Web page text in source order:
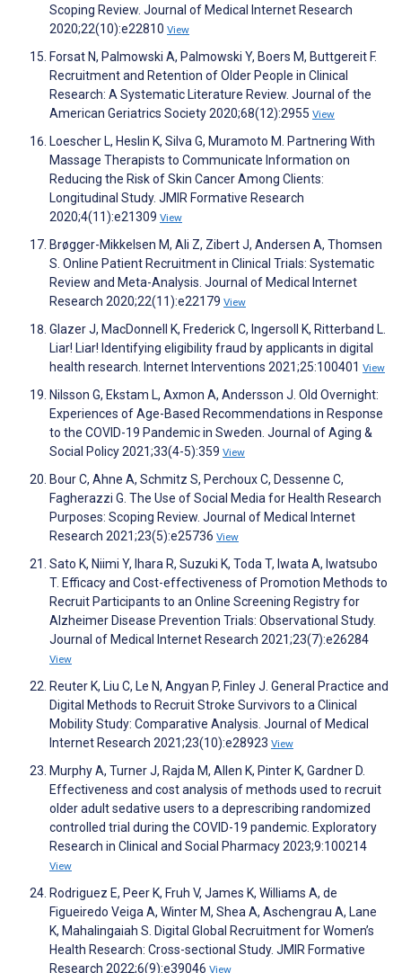
Scoping Review. Journal of Medical Internet Research
2020;22(10):e22810 View
Forsat N, Palmowski A, Palmowski Y, Boers M, Buttgereit F.
Recruitment and Retention of Older People in Clinical
Research: A Systematic Literature Review. Journal of the
American Geriatrics Society 2020;68(12):2955 View
Loescher L, Heslin K, Silva G, Muramoto M. Partnering With
Massage Therapists to Communicate Information on
Reducing the Risk of Skin Cancer Among Clients:
Longitudinal Study. JMIR Formative Research
2020;4(11):e21309 View
Brøgger-Mikkelsen M, Ali Z, Zibert J, Andersen A, Thomsen
S. Online Patient Recruitment in Clinical Trials: Systematic
Review and Meta-Analysis. Journal of Medical Internet
Research 2020;22(11):e22179 View
Glazer J, MacDonnell K, Frederick C, Ingersoll K, Ritterband L.
Liar! Liar! Identifying eligibility fraud by applicants in digital
health research. Internet Interventions 2021;25:100401 View
Nilsson G, Ekstam L, Axmon A, Andersson J. Old Overnight:
Experiences of Age-Based Recommendations in Response
to the COVID-19 Pandemic in Sweden. Journal of Aging &
Social Policy 2021;33(4-5):359 View
Bour C, Ahne A, Schmitz S, Perchoux C, Dessenne C,
Fagherazzi G. The Use of Social Media for Health Research
Purposes: Scoping Review. Journal of Medical Internet
Research 2021;23(5):e25736 View
Sato K, Niimi Y, Ihara R, Suzuki K, Toda T, Iwata A, Iwatsubo
T. Efficacy and Cost-effectiveness of Promotion Methods to
Recruit Participants to an Online Screening Registry for
Alzheimer Disease Prevention Trials: Observational Study.
Journal of Medical Internet Research 2021;23(7):e26284
View
Reuter K, Liu C, Le N, Angyan P, Finley J. General Practice and
Digital Methods to Recruit Stroke Survivors to a Clinical
Mobility Study: Comparative Analysis. Journal of Medical
Internet Research 2021;23(10):e28923 View
Murphy A, Turner J, Rajda M, Allen K, Pinter K, Gardner D.
Effectiveness and cost analysis of methods used to recruit
older adult sedative users to a deprescribing randomized
controlled trial during the COVID-19 pandemic. Exploratory
Research in Clinical and Social Pharmacy 2023;9:100214
View
Rodriguez E, Peer K, Fruh V, James K, Williams A, de
Figueiredo Veiga A, Winter M, Shea A, Aschengrau A, Lane
K, Mahalingaiah S. Digital Global Recruitment for Women’s
Health Research: Cross-sectional Study. JMIR Formative
Research 2022;6(9):e39046 View